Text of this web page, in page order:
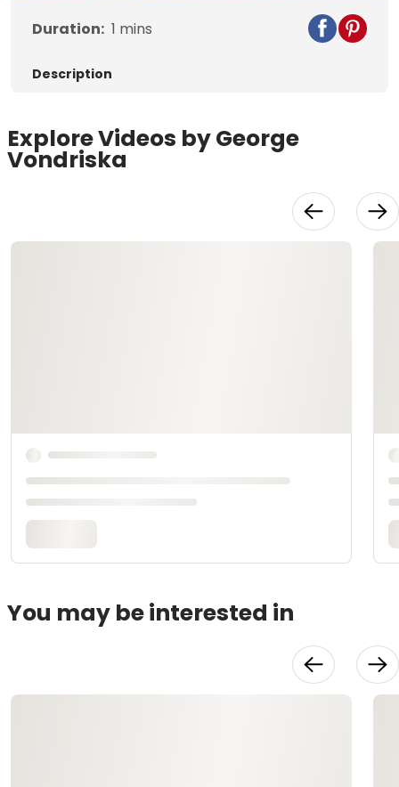
Video
Duration: 1 mins
Description
Explore Videos by George
Vondriska
You may be interested in